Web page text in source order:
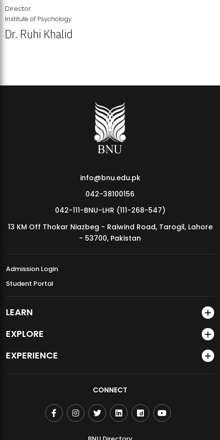
MDSVAD Annual Degree Show 2026
Director
Institute of Psychology
Dr. Ruhi Khalid
info@bnu.edu.pk
042-38100156
042-111-BNU-LHR (111-268-547)
13 KM Off Thokar Niazbeg - Raiwind Road, Tarogil, Lahore
- 53700, Pakistan
Admission Login
Student Portal
LEARN
EXPLORE
EXPERIENCE
CONNECT